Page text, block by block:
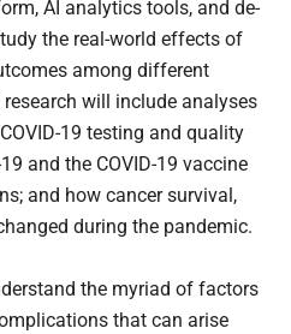
AI analytics tools, and de-
the real-world effects of
among different
will include analyses
19 testing and quality
and the COVID-19 vaccine
and how cancer survival,
during the pandemic.
the myriad of factors
that can arise